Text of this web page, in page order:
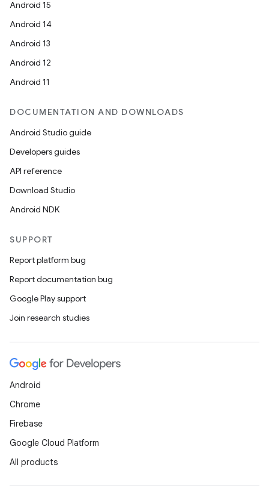
Android 15
Android 14
Android 13
Android 12
Android 11
DOCUMENTATION AND DOWNLOADS
Android Studio guide
Developers guides
API reference
Download Studio
Android NDK
SUPPORT
Report platform bug
Report documentation bug
Google Play support
Join research studies
Android
Chrome
Firebase
Google Cloud Platform
All products